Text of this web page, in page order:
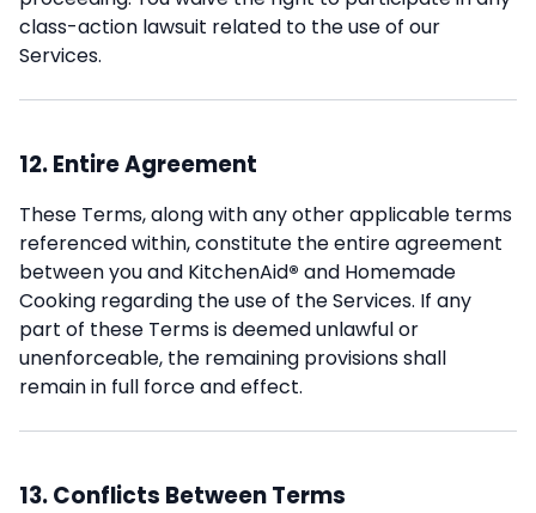
class-action lawsuit related to the use of our
Services.
12. Entire Agreement
These Terms, along with any other applicable terms
referenced within, constitute the entire agreement
between you and KitchenAid® and Homemade
Cooking regarding the use of the Services. If any
part of these Terms is deemed unlawful or
unenforceable, the remaining provisions shall
remain in full force and effect.
13. Conflicts Between Terms